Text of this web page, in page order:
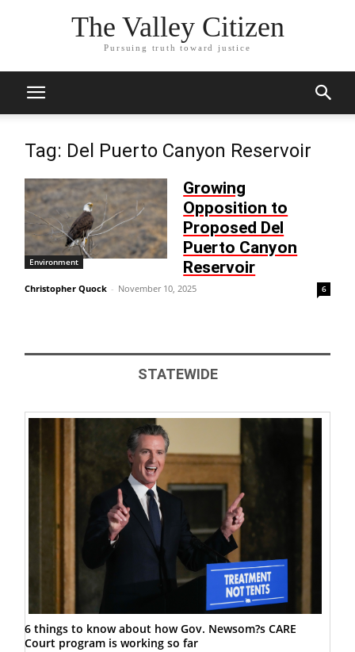
The Valley Citizen
Pursuing truth toward justice
Tag: Del Puerto Canyon Reservoir
Environment
Growing
Opposition to
Proposed Del
Puerto Canyon
Reservoir
Christopher Quock - November 10, 2025 6
STATEWIDE
6 things to know about how Gov. Newsom?s CARE
Court program is working so far